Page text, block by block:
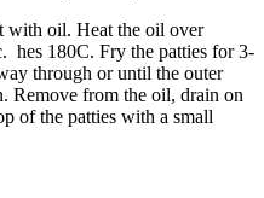
with oil. Heat the oil over
hes 180C. Fry the patties for 3-
through or until the outer
Remove from the oil, drain on
of the patties with a small